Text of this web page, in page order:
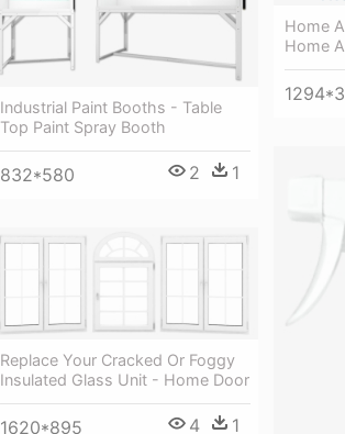
Industrial Paint Booths - Table
Top Paint Spray Booth
832*580 2 1
Home
Home
Replace Your Cracked Or Foggy
Insulated Glass Unit - Home Door
1620*895 4 1